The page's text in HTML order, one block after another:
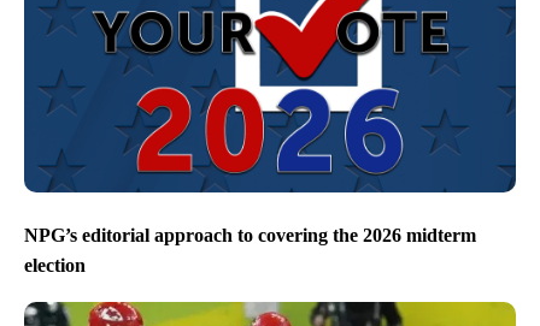
NPG’s editorial approach to covering the 2026 midterm
election